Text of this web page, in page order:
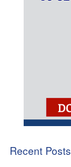
Recent Posts